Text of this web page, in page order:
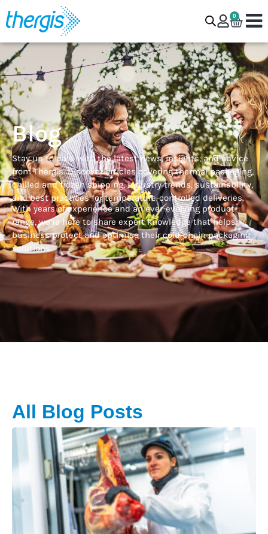
0
Blog
Stay up to date with the latest news, insights, and advice
from Thergis. Discover articles covering thermal packaging,
chilled and frozen shipping, industry trends, sustainability,
and best practices for temperature-controlled deliveries.
With years of experience and an ever-evolving product
range, we’re here to share expert knowledge that helps
business protect and optimise their cold-chain packaging
solutions.
All Blog Posts